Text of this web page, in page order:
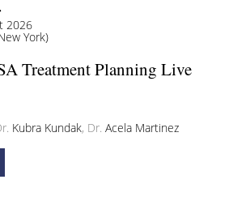
2026
York)
Treatment Planning Live
Kubra Kundak, Dr. Acela Martinez